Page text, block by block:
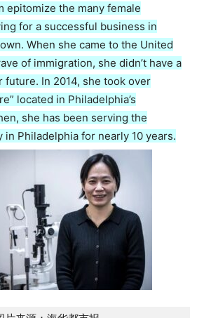
epitomize the many female
for a successful business in
When she came to the United
of immigration, she didn’t have a
future. In 2014, she took over
located in Philadelphia’s
she has been serving the
in Philadelphia for nearly 10 years.